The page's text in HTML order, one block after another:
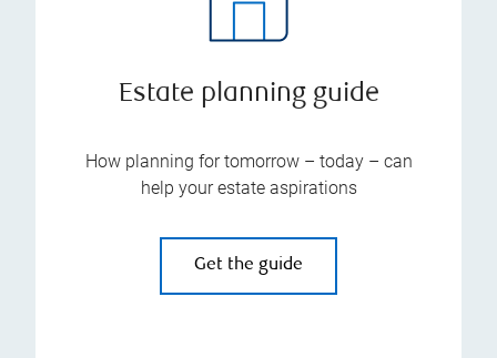
Estate planning guide
How planning for tomorrow – today – can
help your estate aspirations
Get the guide